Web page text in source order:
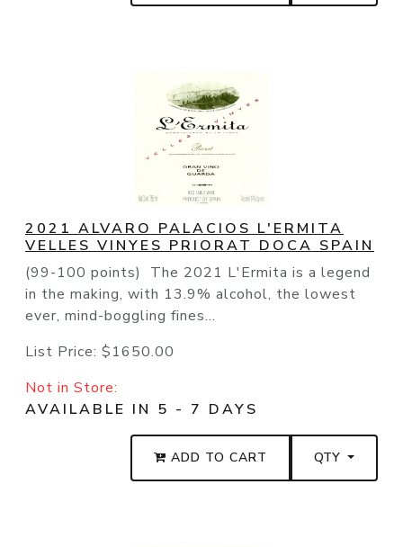
2021 ALVARO PALACIOS L'ERMITA
VELLES VINYES PRIORAT DOCA SPAIN
(99-100 points) The 2021 L'Ermita is a legend
in the making, with 13.9% alcohol, the lowest
ever, mind-boggling fines...
List Price: $1650.00
Not in Store:
AVAILABLE IN 5 - 7 DAYS
ADD TO CART QTY